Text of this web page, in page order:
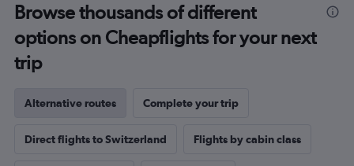
Browse thousands of different
options on Cheapflights for your next
trip
Alternative routes Complete your trip
Direct flights to Switzerland Flights by cabin class